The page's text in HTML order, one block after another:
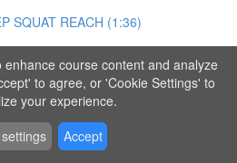
SQUAT REACH (1:36)
(1:03)
STANCE FLOW (3:37)
course content and analyze
to agree, or 'Cookie Settings' to
your experience.
Accept